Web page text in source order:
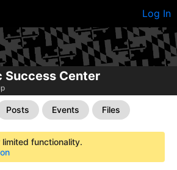
Log In
Success Center
Posts Events Files
functionality.